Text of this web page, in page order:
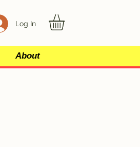
Log In
About